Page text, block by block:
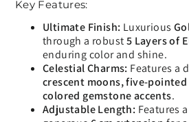
Key Features:
Ultimate Finish: Luxurious
through a robust5 Layers of
enduring color and shine.
Celestial Charms: Features a
crescent moons, five-
colored gemstone accents.
Adjustable Length: Features